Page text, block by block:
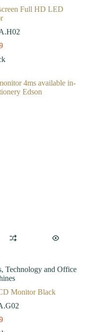
Full HD LED
, Technology and Office
Monitor Black